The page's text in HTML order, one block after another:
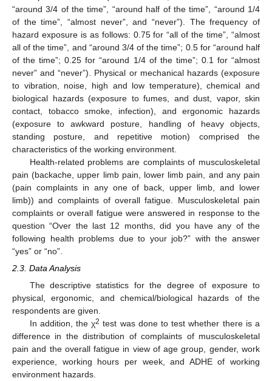
“around 3/4 of the time”, “around half of the time”, “around 1/4
of the time”, “almost never”, and “never”). The frequency of
hazard exposure is as follows: 0.75 for “all of the time”, “almost
all of the time”, and “around 3/4 of the time”; 0.5 for “around half
of the time”; 0.25 for “around 1/4 of the time”; 0.1 for “almost
never” and “never”). Physical or mechanical hazards (exposure
to vibration, noise, high and low temperature), chemical and
biological hazards (exposure to fumes, and dust, vapor, skin
contact, tobacco smoke, infection), and ergonomic hazards
(exposure to awkward posture, handling of heavy objects,
standing posture, and repetitive motion) comprised the
characteristics of the working environment.
Health-related problems are complaints of musculoskeletal
pain (backache, upper limb pain, lower limb pain, and any pain
(pain complaints in any one of back, upper limb, and lower
limb)) and complaints of overall fatigue. Musculoskeletal pain
complaints or overall fatigue were answered in response to the
question “Over the last 12 months, did you have any of the
following health problems due to your job?” with the answer
“yes” or “no”.
2.3. Data Analysis
The descriptive statistics for the degree of exposure to
physical, ergonomic, and chemical/biological hazards of the
respondents are given.
In addition, the χ2 test was done to test whether there is a
difference in the distribution of complaints of musculoskeletal
pain and the overall fatigue in view of age group, gender, work
experience, working hours per week, and ADHE of working
environment hazards.